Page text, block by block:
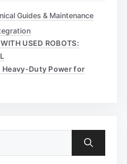
Guides & Maintenance
USED ROBOTS:
Heavy-Duty Power for